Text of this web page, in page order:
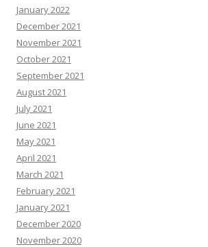
January 2022
December 2021
November 2021
October 2021
September 2021
August 2021
July 2021
June 2021
May 2021
April 2021
March 2021
February 2021
January 2021
December 2020
November 2020